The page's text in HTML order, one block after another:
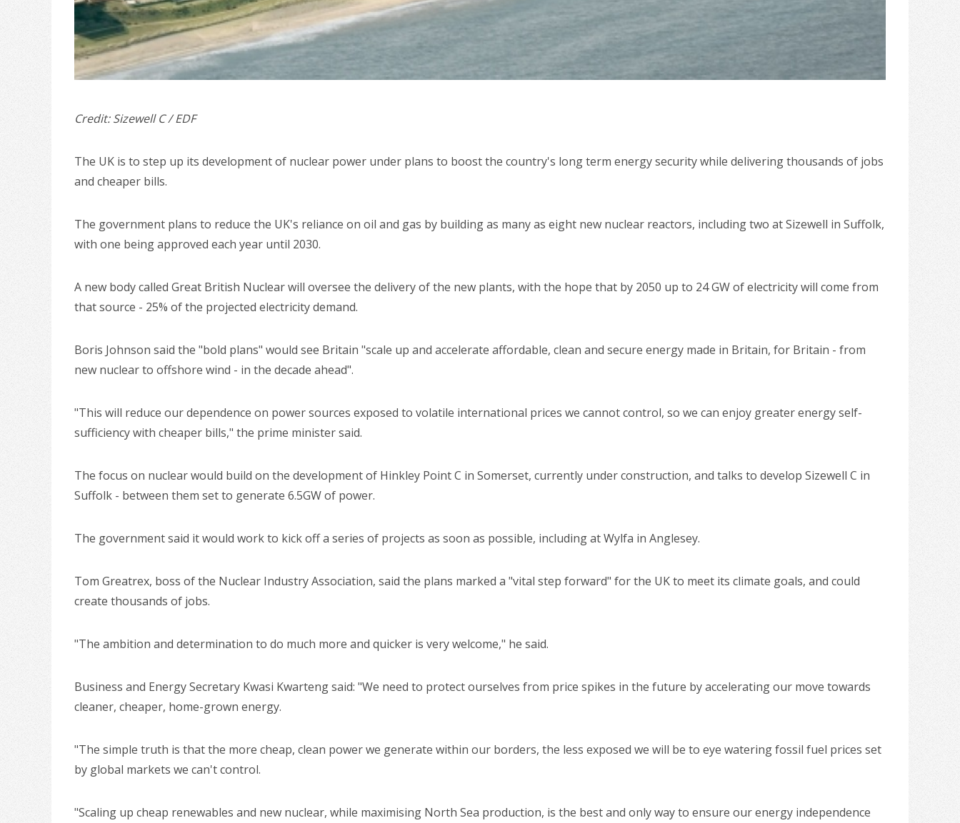
Credit: Sizewell C / EDF
The UK is to step up its development of nuclear power under plans to boost the country's long term energy security while delivering thousands of jobs
and cheaper bills.
The government plans to reduce the UK's reliance on oil and gas by building as many as eight new nuclear reactors, including two at Sizewell in Suffolk,
with one being approved each year until 2030.
A new body called Great British Nuclear will oversee the delivery of the new plants, with the hope that by 2050 up to 24 GW of electricity will come from
that source - 25% of the projected electricity demand.
Boris Johnson said the "bold plans" would see Britain "scale up and accelerate affordable, clean and secure energy made in Britain, for Britain - from
new nuclear to offshore wind - in the decade ahead".
"This will reduce our dependence on power sources exposed to volatile international prices we cannot control, so we can enjoy greater energy self-
sufficiency with cheaper bills," the prime minister said.
The focus on nuclear would build on the development of Hinkley Point C in Somerset, currently under construction, and talks to develop Sizewell C in
Suffolk - between them set to generate 6.5GW of power.
The government said it would work to kick off a series of projects as soon as possible, including at Wylfa in Anglesey.
Tom Greatrex, boss of the Nuclear Industry Association, said the plans marked a "vital step forward" for the UK to meet its climate goals, and could
create thousands of jobs.
"The ambition and determination to do much more and quicker is very welcome," he said.
Business and Energy Secretary Kwasi Kwarteng said: "We need to protect ourselves from price spikes in the future by accelerating our move towards
cleaner, cheaper, home-grown energy.
"The simple truth is that the more cheap, clean power we generate within our borders, the less exposed we will be to eye watering fossil fuel prices set
by global markets we can't control.
"Scaling up cheap renewables and new nuclear, while maximising North Sea production, is the best and only way to ensure our energy independence